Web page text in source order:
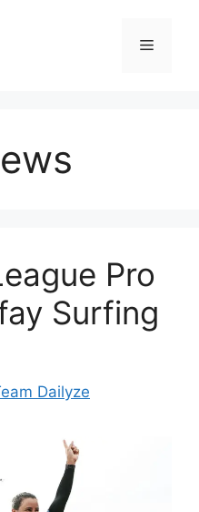
Menu
Pro
Surfing
Dailyze